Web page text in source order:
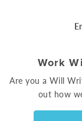
Work
Are you a Will
out how